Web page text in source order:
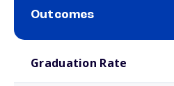
Outcomes
Graduation Rate